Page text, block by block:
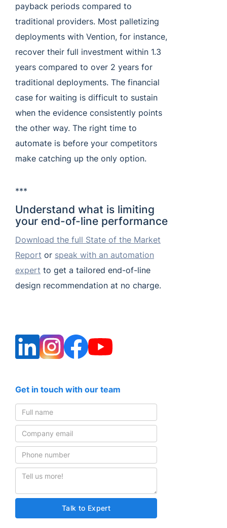
Get in touch with our team
payback periods compared to
traditional providers. Most palletizing
deployments with Vention, for instance,
recover their full investment within 1.3
years compared to over 2 years for
traditional deployments. The financial
case for waiting is difficult to sustain
when the evidence consistently points
the other way. The right time to
automate is before your competitors
make catching up the only option.
***
Understand what is limiting
your end-of-line performance
Download the full State of the Market
Report or speak with an automation
expert to get a tailored end-of-line
design recommendation at no charge.